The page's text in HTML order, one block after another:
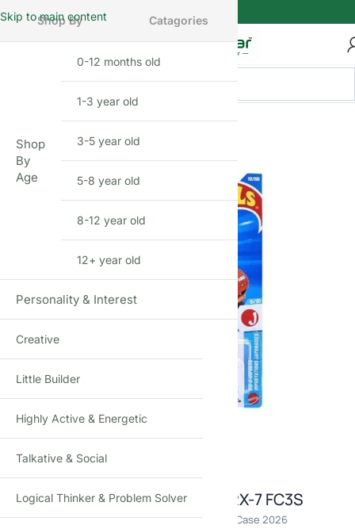
Skip to main content
Click to enlarge
Hot Wheels 89 Mazda Savanna RX-7 FC3S
Die-Cast Toy Car · 1:64 Scale · Age 3+ · Mainline C Case 2026
Shop By Catagories
Shop
By
Age
0-12 months old
1-3 year old
3-5 year old
5-8 year old
8-12 year old
12+ year old
Personality & Interest
Creative
Little Builder
Highly Active & Energetic
Talkative & Social
Logical Thinker & Problem Solver